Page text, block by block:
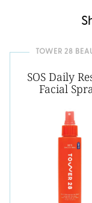
TOWER 28
SOS Daily
Facial